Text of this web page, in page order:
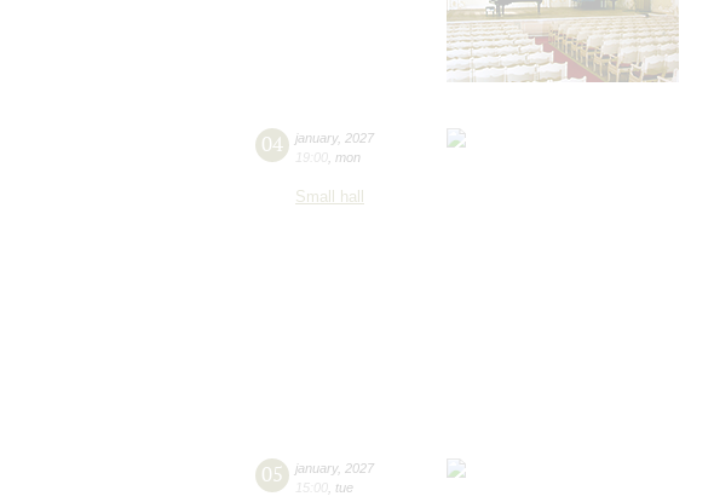
04 january, 2027
19:00 mon
Small hall
05 january, 2027
15:00 tue